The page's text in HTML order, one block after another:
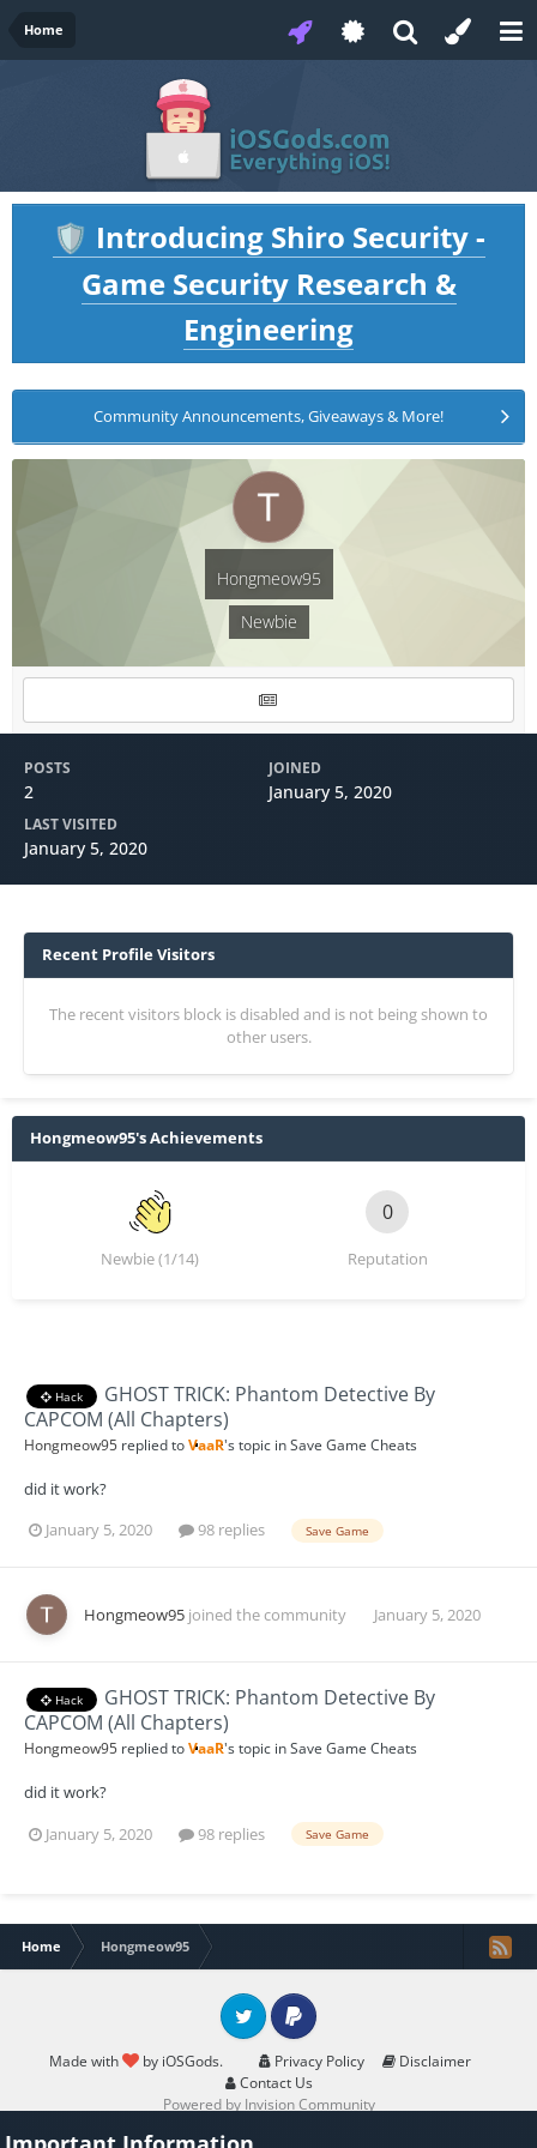
Home
🛡️ Introducing Shiro Security -
Game Security Research &
Engineering
Community Announcements, Giveaways & More!
Hongmeow95
Newbie
POSTS
2
JOINED
January 5, 2020
LAST VISITED
January 5, 2020
Recent Profile Visitors
The recent visitors block is disabled and is not being shown to
other users.
Hongmeow95's Achievements
Newbie (1/14)
0
Reputation
Hack
GHOST TRICK: Phantom Detective By
CAPCOM (All Chapters)
Hongmeow95 replied toVaaR's topic inSave Game Cheats
did it work?
January 5, 2020
98 replies Save Game
Hongmeow95 joined the community January 5, 2020
Hack
GHOST TRICK: Phantom Detective By
CAPCOM (All Chapters)
Hongmeow95 replied toVaaR's topic inSave Game Cheats
did it work?
January 5, 2020
98 replies Save Game
Home Hongmeow95
Made with by iOSGods. Privacy Policy
Disclaimer
Contact Us
Twitter PayPal
Powered by Invision Community